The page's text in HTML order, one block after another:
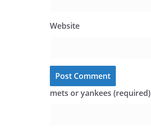
Website
mets or yankees (required)